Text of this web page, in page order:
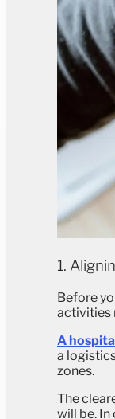
1.
Before
activities
A
a
zones.
The
will be. In